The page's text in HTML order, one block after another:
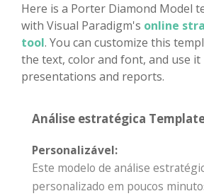
Here is a Porter Diamond Model
with Visual Paradigm's online
tool. You can customize this
the text, color and font, and use
presentations and reports.
Análise estratégica
Personalizável:
Este modelo de análise
personalizado em poucos